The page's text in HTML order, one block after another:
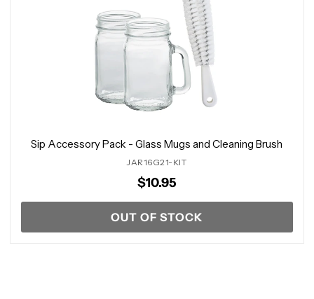
Sip Accessory Pack - Glass Mugs and Cleaning Brush
JAR16G21-KIT
$10.95
OUT OF STOCK